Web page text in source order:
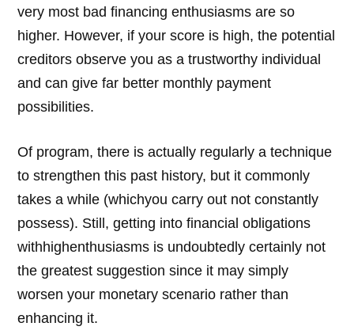
very most bad financing enthusiasms are so
higher. However, if your score is high, the potential
creditors observe you as a trustworthy individual
and can give far better monthly payment
possibilities.
Of program, there is actually regularly a technique
to strengthen this past history, but it commonly
takes a while (whichyou carry out not constantly
possess). Still, getting into financial obligations
withhighenthusiasms is undoubtedly certainly not
the greatest suggestion since it may simply
worsen your monetary scenario rather than
enhancing it.